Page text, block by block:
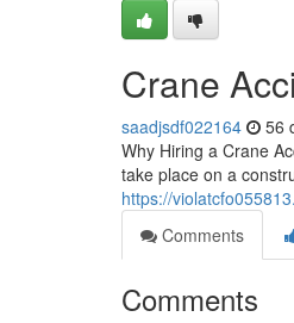
Crane
saadjsdf022164 56
Why Hiring a Crane
take place on a
https://
Comments
Comments